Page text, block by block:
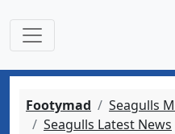
Footymad
Seagulls
Seagulls Latest News